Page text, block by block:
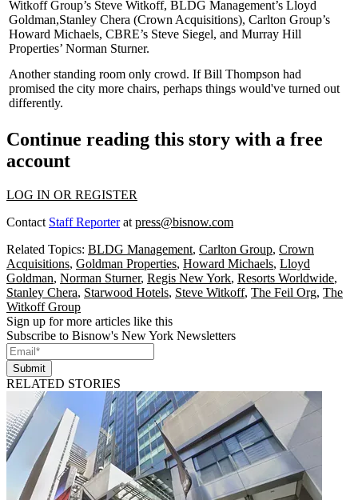
Witkoff Group’s Steve Witkoff, BLDG Management’s Lloyd
Goldman,Stanley Chera (Crown Acquisitions), Carlton Group’s
Howard Michaels, CBRE’s Steve Siegel, and Murray Hill
Properties’ Norman Sturner.
Another standing room only crowd. IfBill Thompson had
promised the city more chairs, perhaps things would've turned out
differently.
Continue reading this story with a free
account
LOG IN OR REGISTER
Contact Staff Reporterat press@bisnow.com
Related Topics: BLDG Management, Carlton Group, Crown
Acquisitions, Goldman Properties, Howard Michaels, Lloyd
Goldman, Norman Sturner, Regis New York, Resorts Worldwide,
Stanley Chera, Starwood Hotels, Steve Witkoff, The Feil Org, The
Witkoff Group
Sign up for more articles like this
Subscribe to Bisnow's New York Newsletters
Submit
RELATED STORIES